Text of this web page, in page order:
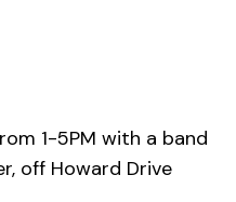
1-5PM with a band
off Howard Drive